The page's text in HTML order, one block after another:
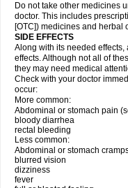
Do not take other medicines
doctor. This includes
[OTC]) medicines and herbal
SIDE EFFECTS
Along with its needed
effects. Although not all of
they may need medical
Check with your doctor
occur:
More common:
Abdominal or stomach pain
bloody diarrhea
rectal bleeding
Less common:
Abdominal or stomach
blurred vision
dizziness
fever